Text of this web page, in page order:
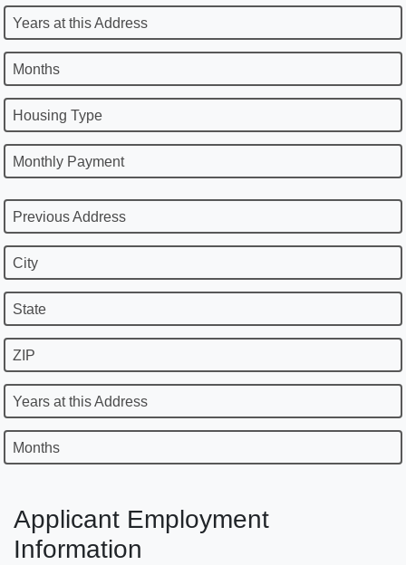
Years at this Address
Months
Housing Type
Monthly Payment
Previous Address
City
State
ZIP
Years at this Address
Months
Applicant Employment
Information